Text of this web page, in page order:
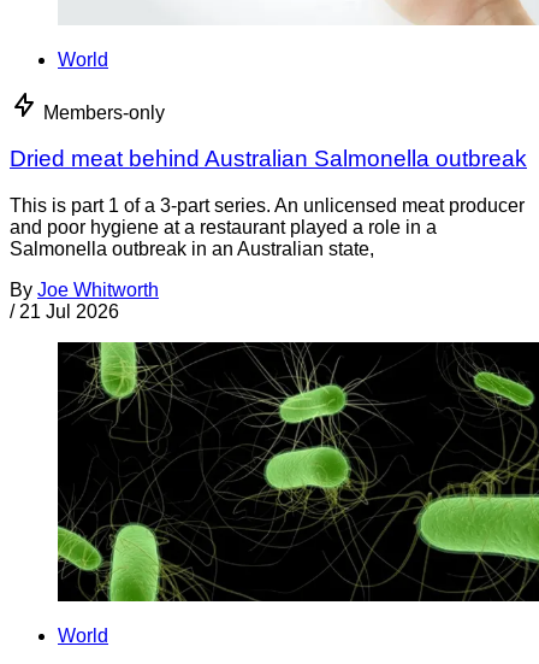
World
Members-only
Dried meat behind Australian Salmonella outbreak
This is part 1 of a 3-part series. An unlicensed meat producer
and poor hygiene at a restaurant played a role in a
Salmonella outbreak in an Australian state,
By Joe Whitworth
/ 21 Jul 2026
World